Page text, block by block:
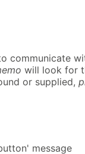
communicate
will look for
or supplied,
message